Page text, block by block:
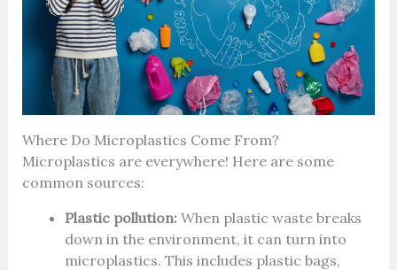
Where Do Microplastics Come From?
Microplastics are everywhere! Here are some
common sources:
Plastic pollution:When plastic waste breaks
down in the environment, it can turn into
microplastics. This includes plastic bags,